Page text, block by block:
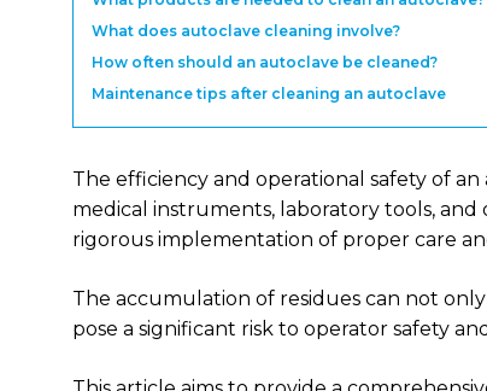
What does autoclave cleaning involve?
How often should an autoclave be cleaned?
Maintenance tips after cleaning an autoclave
The efficiency and operational safety of
medical instruments, laboratory tools,
rigorous implementation of proper care
The accumulation of residues can not
pose a significant risk to operator safety